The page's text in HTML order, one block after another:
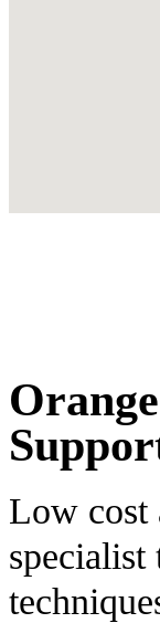
Low cost
specialist